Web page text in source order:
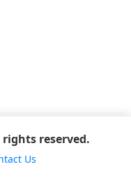
reserved.
Us